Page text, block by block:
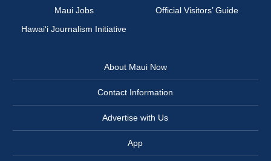
Maui Jobs
Official Visitors’ Guide
Hawai‘i Journalism Initiative
About Maui Now
Contact Information
Advertise with Us
App